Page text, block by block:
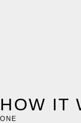
HOW IT
ONE